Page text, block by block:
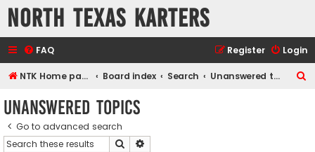
North Texas Karters
FAQ Login
Register
NTK Home page Board index Search Unanswered topics
Unanswered topics
Go to advanced search
Search